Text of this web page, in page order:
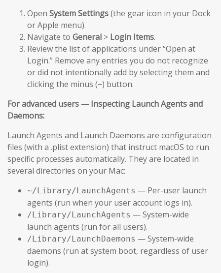
Open System Settings(the gear icon in your Dock
or Apple menu).
Navigate to General > Login Items.
Review the list of applications under “Open at
Login.” Remove any entries you do not recognize
or did not intentionally add by selecting them and
clicking the minus (−) button.
For advanced users — Inspecting Launch Agents and
Daemons:
Launch Agents and Launch Daemons are configuration
files (with a .plist extension) that instruct macOS to run
specific processes automatically. They are located in
several directories on your Mac:
~/Library/LaunchAgents — Per-user launch
agents (run when your user account logs in).
/Library/LaunchAgents — System-wide
launch agents (run for all users).
/Library/LaunchDaemons — System-wide
daemons (run at system boot, regardless of user
login).